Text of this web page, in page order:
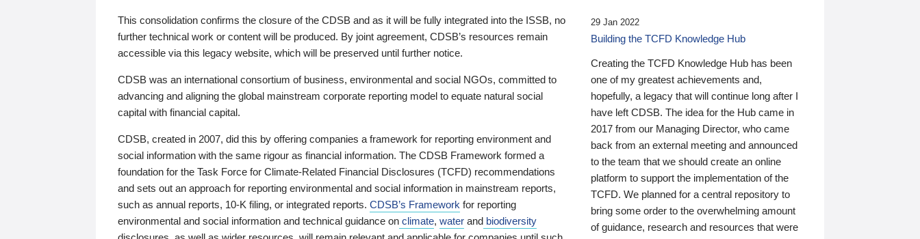
This consolidation confirms the closure of the CDSB and as it will be fully integrated into the ISSB, no
further technical work or content will be produced. By joint agreement, CDSB’s resources remain
accessible via this legacy website, which will be preserved until further notice.
CDSB was an international consortium of business, environmental and social NGOs, committed to
advancing and aligning the global mainstream corporate reporting model to equate natural social
capital with financial capital.
CDSB, created in 2007, did this by offering companies a framework for reporting environment and
social information with the same rigour as financial information. The CDSB Framework formed a
foundation for the Task Force for Climate-Related Financial Disclosures (TCFD) recommendations
and sets out an approach for reporting environmental and social information in mainstream reports,
such as annual reports, 10-K filing, or integrated reports. CDSB’s Framework for reporting
environmental and social information and technical guidance on climate, water and biodiversity
29 Jan 2022
Building the TCFD Knowledge Hub
Creating the TCFD Knowledge Hub has been
one of my greatest achievements and,
hopefully, a legacy that will continue long after I
have left CDSB. The idea for the Hub came in
2017 from our Managing Director, who came
back from an external meeting and announced
to the team that we should create an online
platform to support the implementation of the
TCFD. We planned for a central repository to
bring some order to the overwhelming amount
of guidance, research and resources that were